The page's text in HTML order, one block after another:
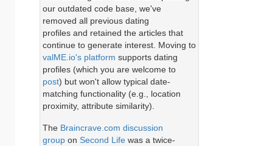
our outdated code base, we've
removed all previous dating
profiles and retained the articles that
continue to generate interest. Moving to
valME.io's platform supports dating
profiles (which you are welcome to
post) but won't allow typical date-
matching functionality (e.g., location
proximity, attribute similarity).
The Braincrave.com discussion
groupon Second Lifewas a twice-